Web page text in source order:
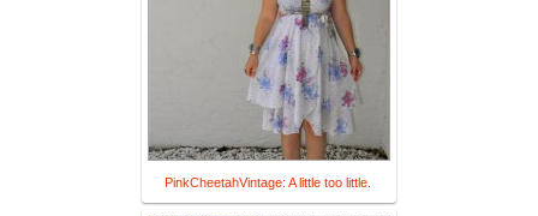
PinkCheetahVintage: A little too little.